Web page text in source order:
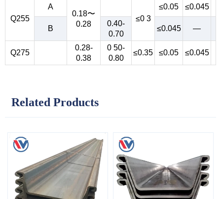
Q255
A
0.18〜
0.28
≤0 3
≤0.05 ≤0.045
B
0.40-
0.70
≤0.045 —
Q275
0.28-
0.38
0 50-
0.80
≤0.35 ≤0.05 ≤0.045
Related Products